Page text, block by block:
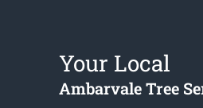
Your Local
Ambarvale Tree